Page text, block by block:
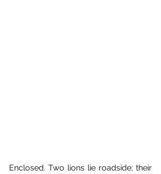
Enclosed. Two lions lie roadside; their